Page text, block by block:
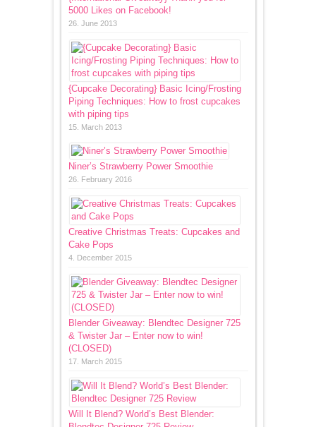
5000 Likes on Facebook!
26. June 2013
{Cupcake Decorating} Basic Icing/Frosting
Piping Techniques: How to frost cupcakes
with piping tips
15. March 2013
Niner’s Strawberry Power Smoothie
26. February 2016
Creative Christmas Treats: Cupcakes and
Cake Pops
4. December 2015
Blender Giveaway: Blendtec Designer 725
& Twister Jar – Enter now to win!
(CLOSED)
17. March 2015
Will It Blend? World’s Best Blender: